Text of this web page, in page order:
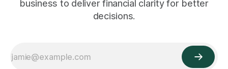
business to deliver financial clarity for better
decisions.